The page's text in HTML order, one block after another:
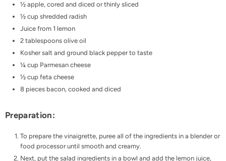
½ apple, cored and diced or thinly sliced
½ cup shredded radish
Juice from 1 lemon
2 tablespoons olive oil
Kosher salt and ground black pepper to taste
¼ cup Parmesan cheese
½ cup feta cheese
8 pieces bacon, cooked and diced
Preparation:
To prepare the vinaigrette, puree all of the ingredients in a blender or
food processor until smooth and creamy.
Next, put the salad ingredients in a bowl and add the lemon juice,